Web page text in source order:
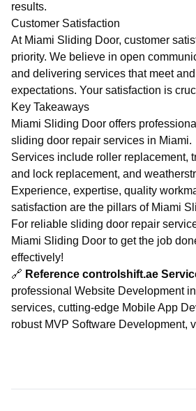
results.
Customer Satisfaction
At Miami Sliding Door, customer
priority. We believe in open
and delivering services that meet
expectations. Your satisfaction is
Key Takeaways
Miami Sliding Door offers
sliding door repair services in Miami.
Services include roller replacement,
and lock replacement, and
Experience, expertise, quality
satisfaction are the pillars of Miami
For reliable sliding door repair
Miami Sliding Door to get the job
effectively!
🔗 Reference controlshift.ae
professional Website Development
services, cutting-edge Mobile App
robust MVP Software Development,